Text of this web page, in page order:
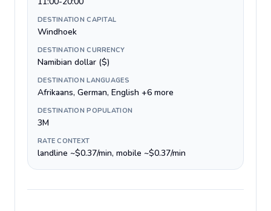
DESTINATION CAPITAL
Windhoek
DESTINATION CURRENCY
Namibian dollar ($)
DESTINATION LANGUAGES
Afrikaans, German, English +6 more
DESTINATION POPULATION
3M
RATE CONTEXT
landline ~$0.37/min, mobile ~$0.37/min